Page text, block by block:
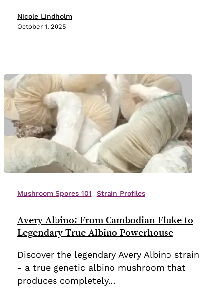
LoveNicole Lindholm
October 1, 2025
Albino:
Cambodian
Fluke
Legendary
True
Albino
Mushroom Spores 101 Strain Profiles
Avery Albino: From Cambodian Fluke to
Legendary True Albino Powerhouse
Discover the legendary Avery Albino strain
- a true genetic albino mushroom that
produces completely…